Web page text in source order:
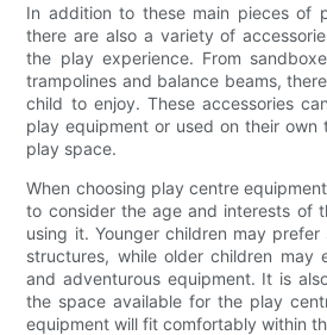
In addition to these main pieces of
there are also a variety of
the play experience. From
trampolines and balance beams,
child to enjoy. These accessories
play equipment or used on their own
play space.
When choosing play centre
to consider the age and interests of
using it. Younger children may prefer
structures, while older children may
and adventurous equipment. It is
the space available for the play
equipment will fit comfortably within